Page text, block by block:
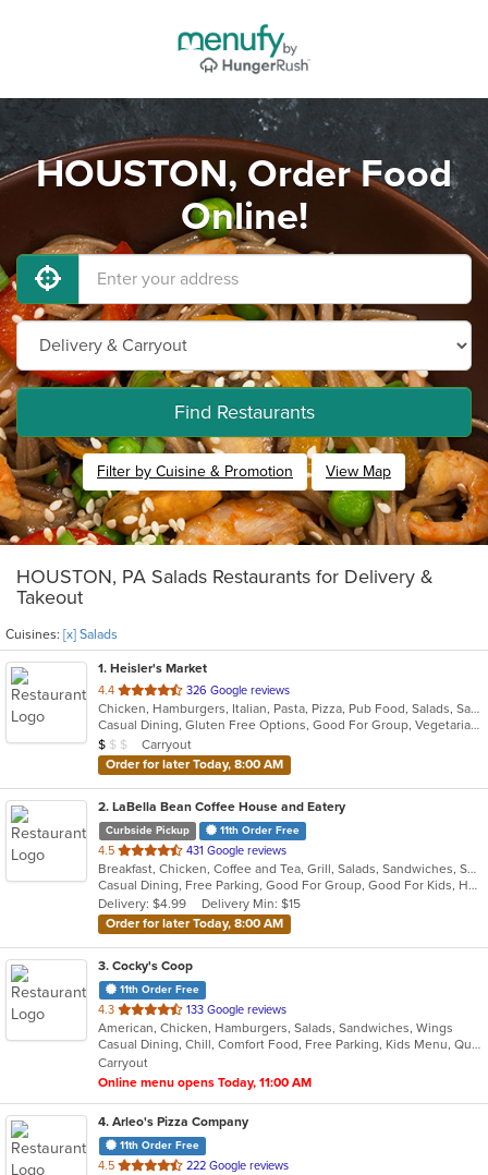
HOUSTON, Order Food
Online!
Find Restaurants
Filter by Cuisine & Promotion View Map
HOUSTON, PA Salads Restaurants for Delivery &
Takeout
Cuisines: [x] Salads
1. Heisler's Market
4.4 out
of
5
stars.
326 Google reviews
Chicken, Hamburgers, Italian, Pasta, Pizza, Pub Food, Salads, Sandwiches, Seafood, Wings
Casual Dining, Gluten Free Options, Good For Group, Vegetarian Options
Average Item Cost: $7
$ $ $
Carryout
Order for later Today, 8:00 AM
2. LaBella Bean Coffee House and Eatery
Curbside Pickup 11th Order Free
4.5 out
of
5
stars.
431 Google reviews
Breakfast, Chicken, Coffee and Tea, Grill, Salads, Sandwiches, Smoothies and Juices, Soup
Casual Dining, Free Parking, Good For Group, Good For Kids, Has TV, Healthy Options, Outdoor Seating, Vegetarian Options
Delivery: $4.99
Delivery Min: $15
Order for later Today, 8:00 AM
3. Cocky's Coop
11th Order Free
4.3 out
of
5
stars.
133 Google reviews
American, Chicken, Hamburgers, Salads, Sandwiches, Wings
Casual Dining, Chill, Comfort Food, Free Parking, Kids Menu, Quick Bite
Carryout
Online menu opens Today, 11:00 AM
4. Arleo's Pizza Company
11th Order Free
4.5 out
222 Google reviews